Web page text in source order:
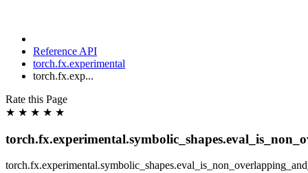
Reference API
torch.fx.experimental
torch.fx.exp...
Rate this Page
★ ★ ★ ★ ★
torch.fx.experimental.symbolic_shapes.